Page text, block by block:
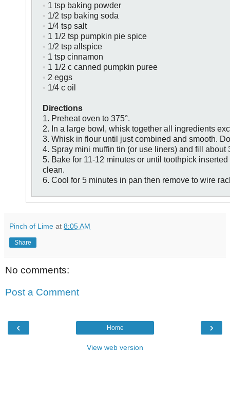
• 1 tsp baking powder
• 1/2 tsp baking soda
• 1/4 tsp salt
• 1 1/2 tsp pumpkin pie spice
• 1/2 tsp allspice
• 1 tsp cinnamon
• 1 1/2 c canned pumpkin puree
• 2 eggs
• 1/4 c oil
Directions
1. Preheat oven to 375°.
2. In a large bowl, whisk together all ingredients
3. Whisk in flour until just combined and smooth.
4. Spray mini muffin tin (or use liners) and fill about
5. Bake for 11-12 minutes or until toothpick
clean.
6. Cool for 5 minutes in pan then remove to wire
Pinch of Lime at 8:05 AM
Share
No comments:
Post a Comment
‹ ›
Home
View web version